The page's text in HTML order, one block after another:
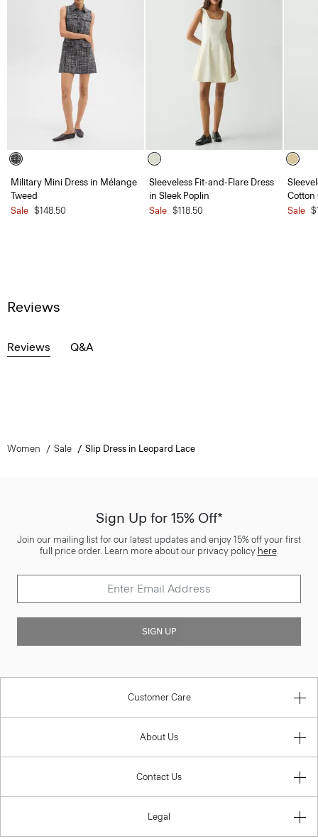
Military Mini Dress in Mélange
Tweed
Sale $148.50
Sleeveless Fit-and-Flare Dress
in Sleek Poplin
Sale $118.50
Cotton
Sale
Reviews
Reviews Q&A
Women Sale Slip Dress in Leopard Lace
Sign Up for 15% Off*
Join our mailing list for our latest updates and enjoy 15% off your first
full price order. Learn more about our privacy policy here.
SIGN UP
Customer Care
About Us
Contact Us
Legal